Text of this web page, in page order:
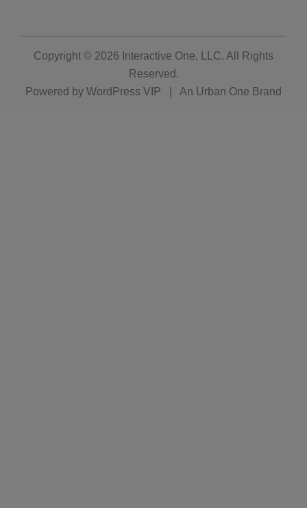
Copyright © 2026 Interactive One, LLC. All Rights
Reserved.
Powered by WordPress VIP An Urban One Brand